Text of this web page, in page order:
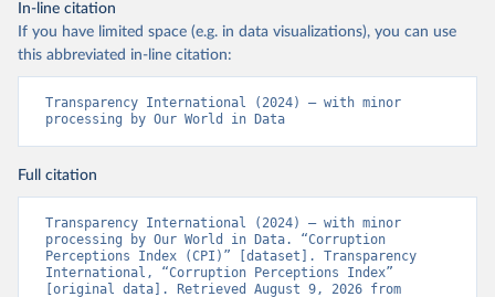
In-line citation
If you have limited space (e.g. in data visualizations), you can use
this abbreviated in-line citation:
Transparency International (2024) – with minor
processing by Our World in Data
Full citation
Transparency International (2024) – with minor
processing by Our World in Data. “Corruption
Perceptions Index (CPI)” [dataset]. Transparency
International, “Corruption Perceptions Index”